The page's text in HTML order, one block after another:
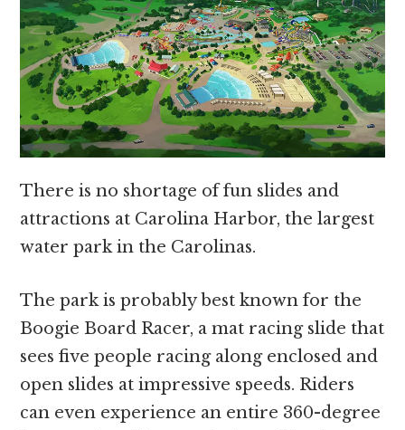
There is no shortage of fun slides and
attractions at Carolina Harbor, the largest
water park in the Carolinas.
The park is probably best known for the
Boogie Board Racer, a mat racing slide that
sees five people racing along enclosed and
open slides at impressive speeds. Riders
can even experience an entire 360-degree